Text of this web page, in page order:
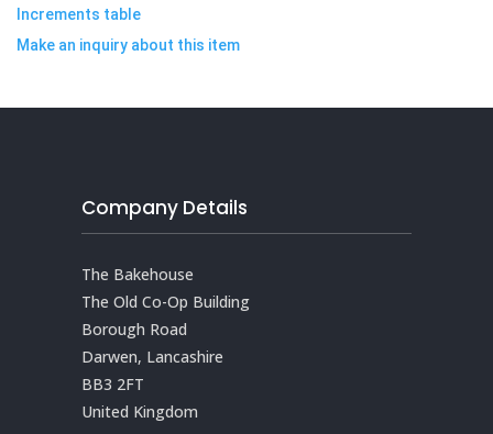
Increments table
Make an inquiry about this item
Company Details
The Bakehouse
The Old Co-Op Building
Borough Road
Darwen, Lancashire
BB3 2FT
United Kingdom